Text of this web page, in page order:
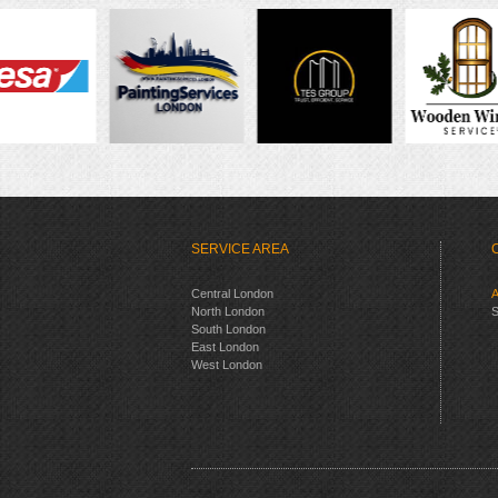
SERVICE AREA
Central London
North London
South London
East London
West London